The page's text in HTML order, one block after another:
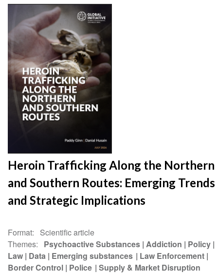
Heroin Trafficking Along the Northern
and Southern Routes: Emerging Trends
and Strategic Implications
Format
Scientific article
Themes
Psychoactive Substances Addiction
Policy
Law Data Emerging substances
Law Enforcement
Border Control Police Supply & Market Disruption